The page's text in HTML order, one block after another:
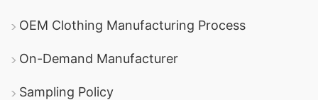
OEM Clothing Manufacturing Process
On-Demand Manufacturer
Sampling Policy